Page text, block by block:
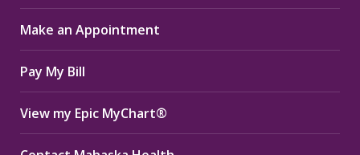
in
new
window
in
new
window
in
new
window
Make an Appointment
Pay My Bill
View my Epic MyChart®